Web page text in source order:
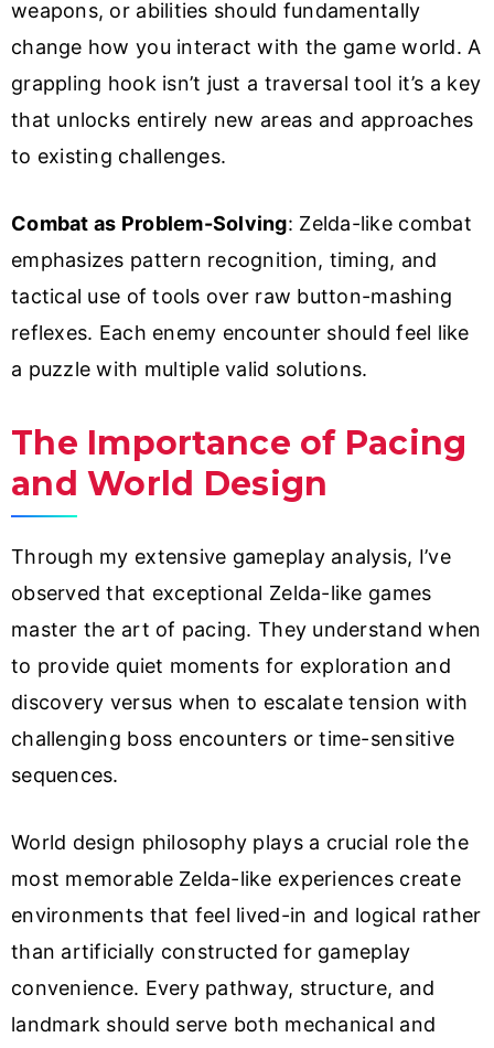
weapons, or abilities should fundamentally
change how you interact with the game world. A
grappling hook isn’t just a traversal tool it’s a key
that unlocks entirely new areas and approaches
to existing challenges.
Combat as Problem-Solving: Zelda-like combat
emphasizes pattern recognition, timing, and
tactical use of tools over raw button-mashing
reflexes. Each enemy encounter should feel like
a puzzle with multiple valid solutions.
The Importance of Pacing
and World Design
Through my extensive gameplay analysis, I’ve
observed that exceptional Zelda-like games
master the art of pacing. They understand when
to provide quiet moments for exploration and
discovery versus when to escalate tension with
challenging boss encounters or time-sensitive
sequences.
World design philosophy plays a crucial role the
most memorable Zelda-like experiences create
environments that feel lived-in and logical rather
than artificially constructed for gameplay
convenience. Every pathway, structure, and
landmark should serve both mechanical and